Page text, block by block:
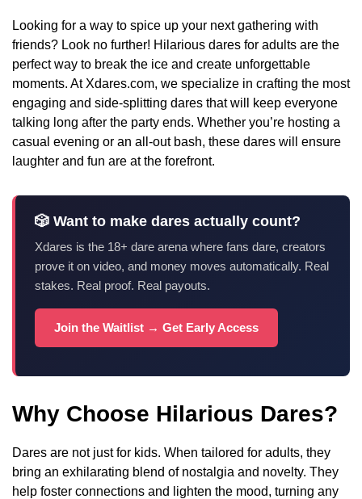
Looking for a way to spice up your next gathering with
friends? Look no further! Hilarious dares for adults are the
perfect way to break the ice and create unforgettable
moments. At Xdares.com, we specialize in crafting the most
engaging and side-splitting dares that will keep everyone
talking long after the party ends. Whether you’re hosting a
casual evening or an all-out bash, these dares will ensure
laughter and fun are at the forefront.
🎲 Want to make dares actually count?
Xdares is the 18+ dare arena where fans dare, creators
prove it on video, and money moves automatically. Real
stakes. Real proof. Real payouts.
Join the Waitlist → Get Early Access
Why Choose Hilarious Dares?
Dares are not just for kids. When tailored for adults, they
bring an exhilarating blend of nostalgia and novelty. They
help foster connections and lighten the mood, turning any